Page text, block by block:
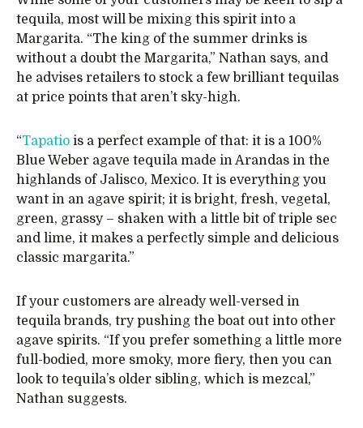
tequila, most will be mixing this spirit into a
Margarita. “The king of the summer drinks is
without a doubt the Margarita,” Nathan says, and
he advises retailers to stock a few brilliant tequilas
at price points that aren’t sky-high.
“Tapatio is a perfect example of that: it is a 100%
Blue Weber agave tequila made in Arandas in the
highlands of Jalisco, Mexico. It is everything you
want in an agave spirit; it is bright, fresh, vegetal,
green, grassy – shaken with a little bit of triple sec
and lime, it makes a perfectly simple and delicious
classic margarita.”
If your customers are already well-versed in
tequila brands, try pushing the boat out into other
agave spirits. “If you prefer something a little more
full-bodied, more smoky, more fiery, then you can
look to tequila’s older sibling, which is mezcal,”
Nathan suggests.